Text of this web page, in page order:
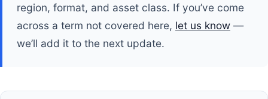
region, format, and asset class. If you’ve come
across a term not covered here, let us know —
we’ll add it to the next update.